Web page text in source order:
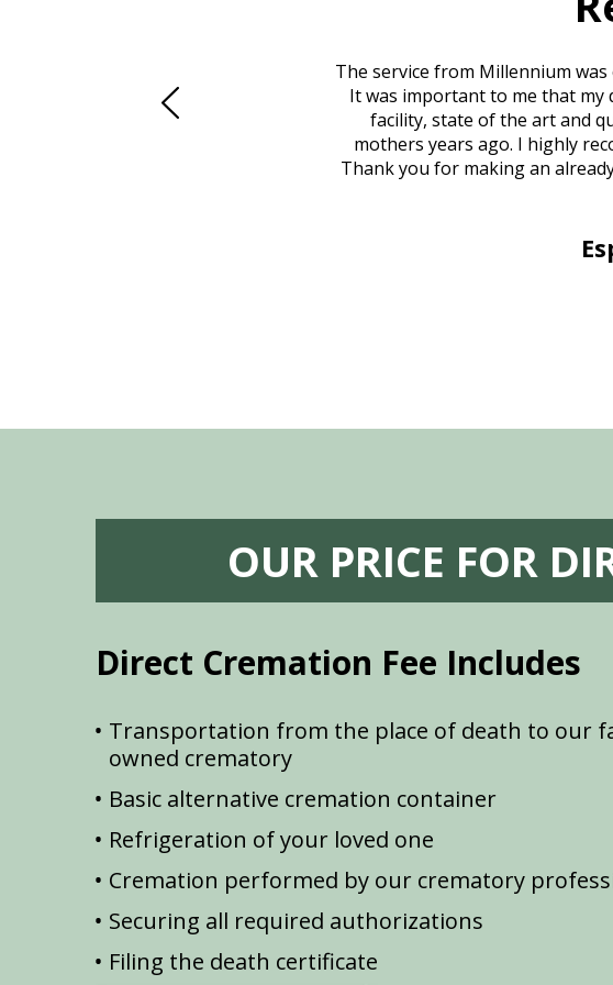
was in other parts of the country.
Beach in person. That's where
The service from Millennium
It was important to me that my
facility, state of the art and
mothers years ago. I highly
Thank you for making an
OUR PRICE FOR
Direct Cremation Fee Includes
Transportation from the place of death to our
owned crematory
Basic alternative cremation container
Refrigeration of your loved one
Cremation performed by our crematory
Securing all required authorizations
Filing the death certificate